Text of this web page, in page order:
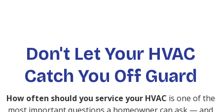
Don't Let Your HVAC
Catch You Off Guard
How often should you service your HVAC is one of the